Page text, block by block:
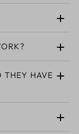
THEY HAVE